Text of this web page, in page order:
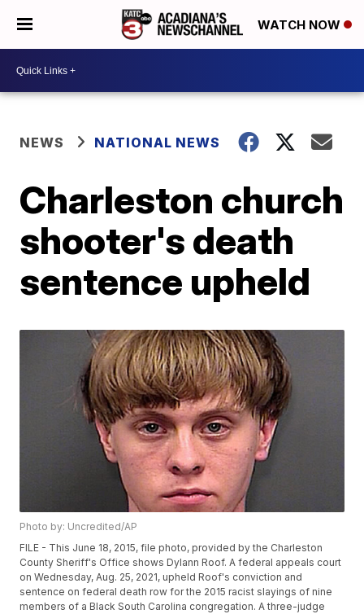
WATCH NOW
NEWS NATIONAL NEWS
Charleston church
shooter's death
sentence upheld
Photo by: Uncredited/AP
FILE - This June 18, 2015, file photo, provided by the Charleston
County Sheriff's Office shows Dylann Roof. A federal appeals court
on Wednesday, Aug. 25, 2021, upheld Roof's conviction and
sentence on federal death row for the 2015 racist slayings of nine
members of a Black South Carolina congregation. A three-judge